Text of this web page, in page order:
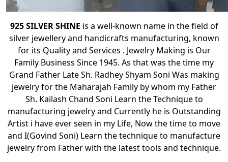
925 SILVER SHINE is a well-known name in the field of
silver jewellery and handicrafts manufacturing, known
for its Quality and Services . Jewelry Making is Our
Family Business Since 1945. As that was the time my
Grand Father Late Sh. Radhey Shyam Soni Was making
jewelry for the Maharajah Family by whom my Father
Sh. Kailash Chand Soni Learn the Technique to
manufacturing jewelry and Currently he is Outstanding
Artist i have ever seen in my Life, Now the time to move
and I(Govind Soni) Learn the technique to manufacture
jewelry from Father with the latest tools and technique.